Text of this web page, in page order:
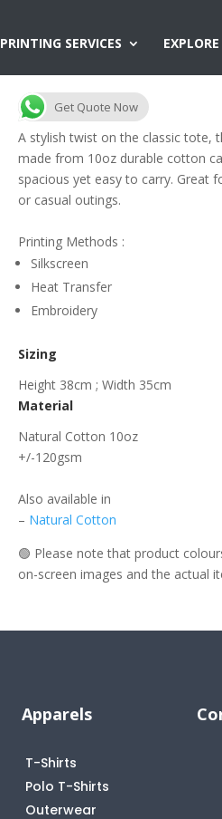
PRINTING SERVICES EXPLORE
Get Quote Now
A stylish twist on the classic tote,
made from 10oz durable cotton
spacious yet easy to carry. Great
or casual outings.
Printing Methods :
Silkscreen
Heat Transfer
Embroidery
Sizing
Height 38cm ; Width 35cm
Material
Natural Cotton 10oz
+/-120gsm
Also available in
– Natural Cotton
🟢 Please note that product
on-screen images and the actual
Apparels
T-Shirts
Polo T-Shirts
Outerwear